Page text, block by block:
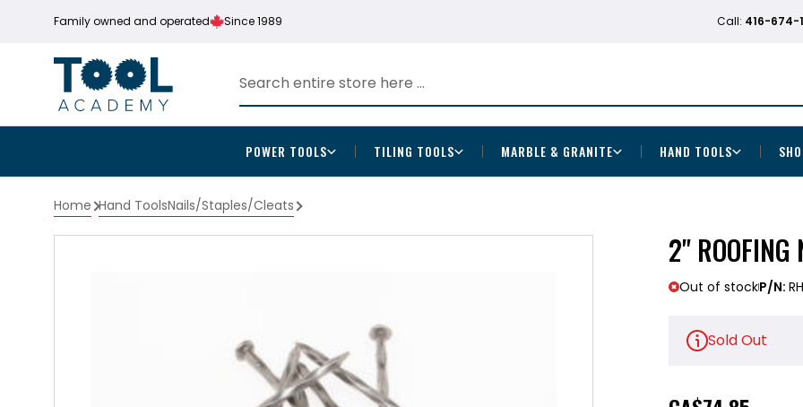
Family owned and operated Since 1989 Call: 416-674-
POWER TOOLS TILING TOOLS MARBLE & GRANITE HAND TOOLS
Home Hand ToolsNails/Staples/Cleats
2"
Out of stockP/N:
Sold Out